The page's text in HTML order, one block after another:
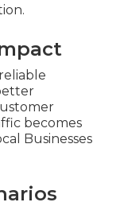
becomes
Businesses